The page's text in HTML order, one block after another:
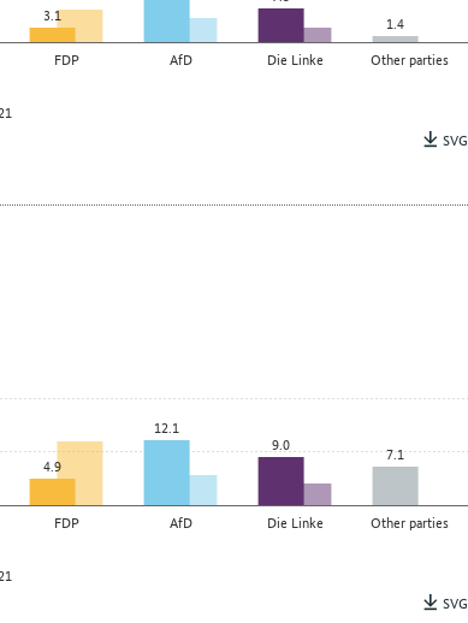
FDP AfD Die Linke Other parties
3.1
1.4
SVG
FDP AfD Die Linke Other parties
4.9
12.1
9.0 7.1
SVG